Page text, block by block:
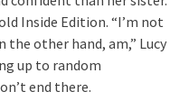
Inside Edition. “I’m not
the other hand, am,” Lucy
up to random
end there.